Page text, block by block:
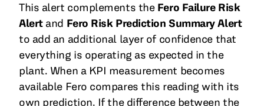
This alert complements the Fero Failure Risk
Alertand Fero Risk Prediction Summary Alert
to add an additional layer of confidence that
everything is operating as expected in the
plant. When a KPI measurement becomes
available Fero compares this reading with its
own prediction. If the difference between the